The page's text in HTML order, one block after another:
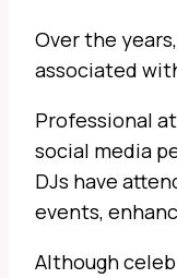
Over the
associated
Professional
social media
DJs have
events,
Although